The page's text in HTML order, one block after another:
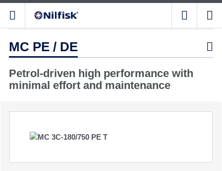
MC PE / DE 
Petrol-driven high performance with
minimal effort and maintenance